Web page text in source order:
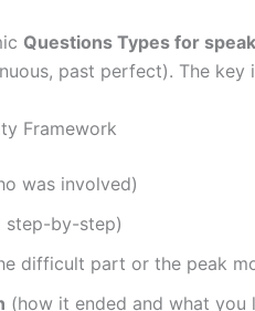
Questions Types for
past perfect). The key
Framework
was involved)
step-by-step)
difficult part or the peak
(how it ended and what you